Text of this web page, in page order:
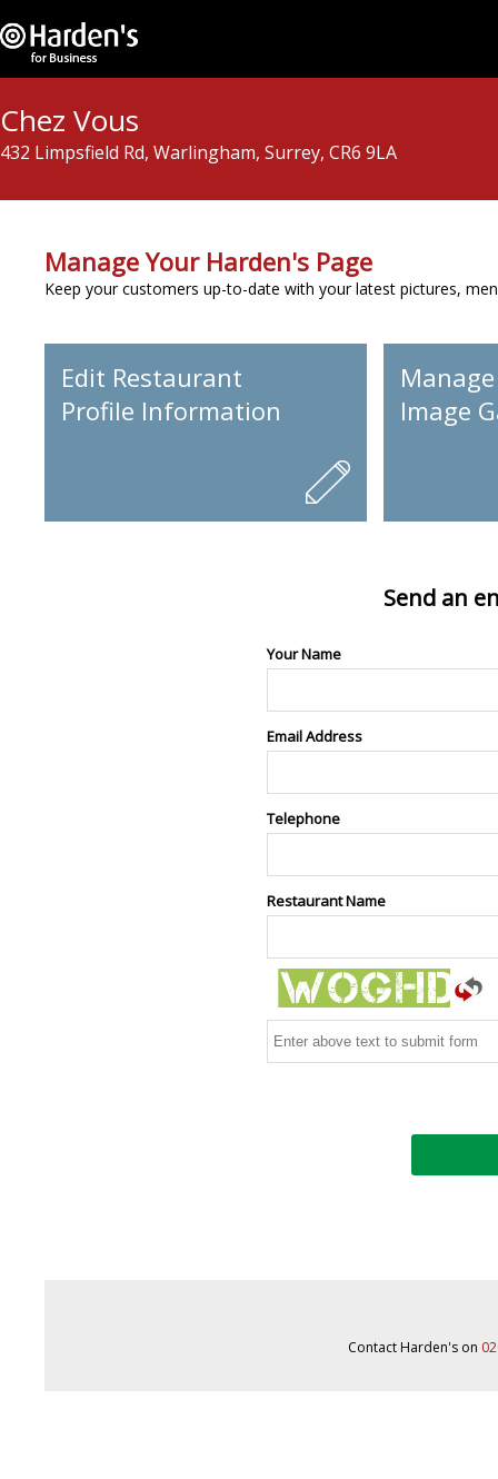
Chez Vous
432 Limpsfield Rd, Warlingham, Surrey, CR6 9LA
Manage Your Harden's Page
Keep your customers up-to-date with your latest pictures,
Edit Restaurant
Profile Information
Image
Send an
Your Name
Email Address
Telephone
Restaurant Name
Contact Harden's on